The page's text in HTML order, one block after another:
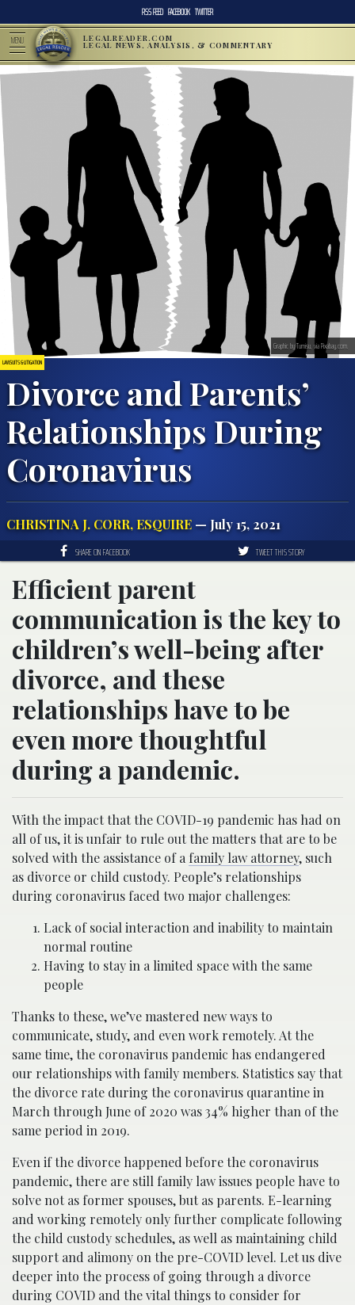
RSS FEED FACEBOOK TWITTER
MENU LEGALREADER.COM
LEGAL NEWS, ANALYSIS, & COMMENTARY
LAWSUITS & LITIGATION
Divorce and Parents’
Relationships During
Coronavirus
CHRISTINA J. CORR, ESQUIRE — July 15, 2021
Graphic by Tumisu, via Pixabay.com.
SHARE ON FACEBOOK TWEET THIS STORY
Efficient parent
communication is the key to
children’s well-being after
divorce, and these
relationships have to be
even more thoughtful
during a pandemic.
With the impact that the COVID-19 pandemic has had on
all of us, it is unfair to rule out the matters that are to be
solved with the assistance of afamily law attorney, such
as divorce or child custody. People’s relationships
during coronavirus faced two major challenges:
Lack of social interaction and inability to maintain
normal routine
Having to stay in a limited space with the same
people
Thanks to these, we’ve mastered new ways to
communicate, study, and even work remotely. At the
same time, the coronavirus pandemic has endangered
our relationships with family members. Statistics say that
the divorce rate during the coronavirus quarantine in
March through June of 2020 was 34% higher than of the
same period in 2019.
Even if the divorce happened before the coronavirus
pandemic, there are still family law issues people have to
solve not as former spouses, but as parents. E-learning
and working remotely only further complicate following
the child custody schedules, as well as maintaining child
support and alimony on the pre-COVID level. Let us dive
deeper into the process of going through a divorce
during COVID and the vital things to consider for